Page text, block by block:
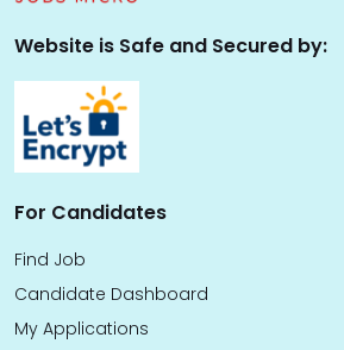
Website is Safe and Secured by:
For Candidates
Find Job
Candidate Dashboard
My Applications